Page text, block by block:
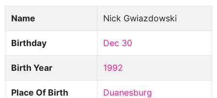
Name Nick Gwiazdowski
Birthday Dec 30
Birth Year 1992
Place Of Birth Duanesburg